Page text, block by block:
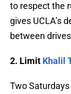
to respect the
gives UCLA’s
between
2. Limit Khalil
Two